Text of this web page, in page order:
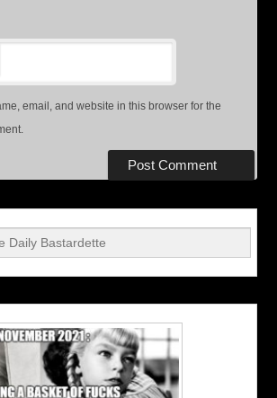
email, and website in this browser for the